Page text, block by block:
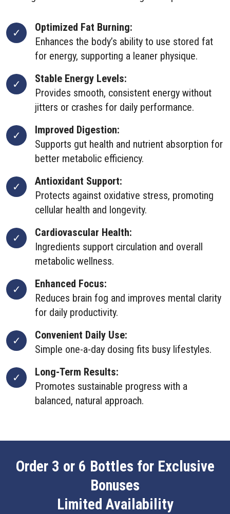
Optimized Fat Burning:
Enhances the body’s ability to use stored fat
for energy, supporting a leaner physique.
Stable Energy Levels:
Provides smooth, consistent energy without
jitters or crashes for daily performance.
Improved Digestion:
Supports gut health and nutrient absorption for
better metabolic efficiency.
Antioxidant Support:
Protects against oxidative stress, promoting
cellular health and longevity.
Cardiovascular Health:
Ingredients support circulation and overall
metabolic wellness.
Enhanced Focus:
Reduces brain fog and improves mental clarity
for daily productivity.
Convenient Daily Use:
Simple one-a-day dosing fits busy lifestyles.
Long-Term Results:
Promotes sustainable progress with a
balanced, natural approach.
Order 3 or 6 Bottles for Exclusive
Bonuses
Limited Availability